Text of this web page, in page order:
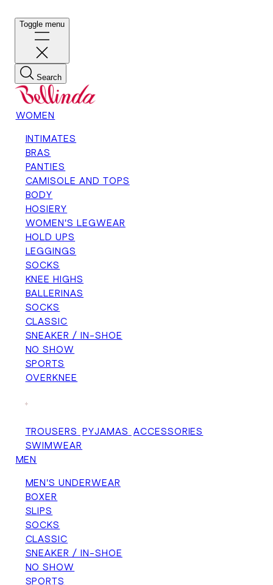
Toggle menu
Search
WOMEN
INTIMATES
BRAS
PANTIES
CAMISOLE AND TOPS
BODY
HOSIERY
WOMEN'S LEGWEAR
HOLD UPS
LEGGINGS
SOCKS
KNEE HIGHS
BALLERINAS
SOCKS
CLASSIC
SNEAKER / IN-SHOE
NO SHOW
SPORTS
OVERKNEE
+
TROUSERS PYJAMAS ACCESSORIES
SWIMWEAR
MEN
MEN'S UNDERWEAR
BOXER
SLIPS
SOCKS
CLASSIC
SNEAKER / IN-SHOE
NO SHOW
SPORTS